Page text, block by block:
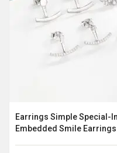
Earrings Simple Special-
Embedded Smile Earrings